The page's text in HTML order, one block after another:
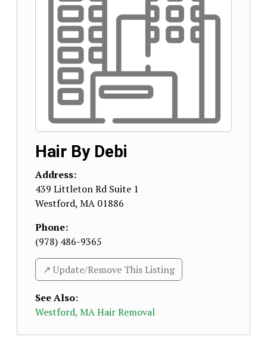
Hair By Debi
Address:
439 Littleton Rd Suite 1
Westford, MA 01886
Phone:
(978) 486-9365
↗️ Update/Remove This Listing
See Also:
Westford, MA Hair Removal